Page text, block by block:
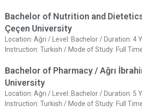
Bachelor of Nutrition and
Çeçen University
Location: Ağrı / Level: Bachelor / Duration:
Instruction: Turkish / Mode of Study: Full
Bachelor of Pharmacy / Ağrı
University
Location: Ağrı / Level: Bachelor / Duration:
Instruction: Turkish / Mode of Study: Full